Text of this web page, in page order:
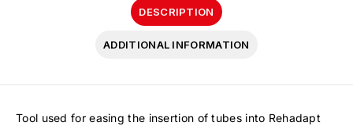
DESCRIPTION
ADDITIONAL INFORMATION
Tool used for easing the insertion of tubes into Rehadapt